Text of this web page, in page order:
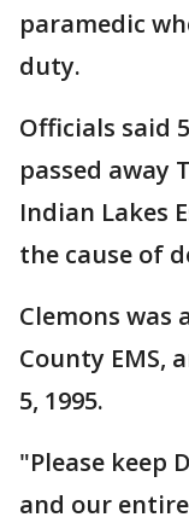
paramedic
duty.
Officials said
passed away
Indian Lakes
the cause of
Clemons was
County EMS,
5, 1995.
"Please keep
and our